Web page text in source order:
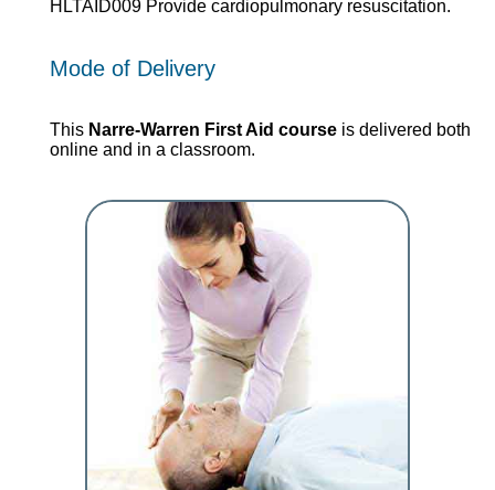
HLTAID009 Provide cardiopulmonary resuscitation.
Mode of Delivery
This Narre-Warren First Aid courseis delivered both
online and in a classroom.